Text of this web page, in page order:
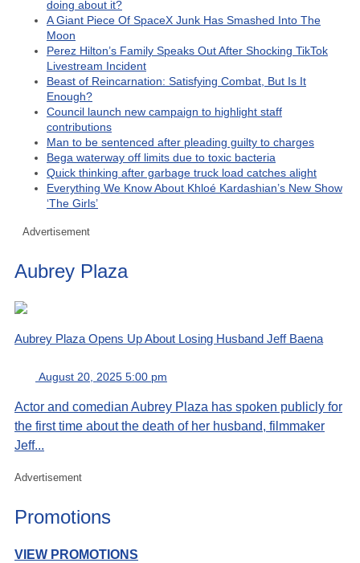
doing about it?
A Giant Piece Of SpaceX Junk Has Smashed Into The
Moon
Perez Hilton’s Family Speaks Out After Shocking TikTok
Livestream Incident
Beast of Reincarnation: Satisfying Combat, But Is It
Enough?
Council launch new campaign to highlight staff
contributions
Man to be sentenced after pleading guilty to charges
Bega waterway off limits due to toxic bacteria
Quick thinking after garbage truck load catches alight
Everything We Know About Khloé Kardashian’s New Show
‘The Girls’
Advertisement
Aubrey Plaza
Aubrey Plaza Opens Up About Losing Husband Jeff Baena
August 20, 2025 5:00 pm
Actor and comedian Aubrey Plaza has spoken publicly for
the first time about the death of her husband, filmmaker
Jeff...
Advertisement
Promotions
VIEW PROMOTIONS